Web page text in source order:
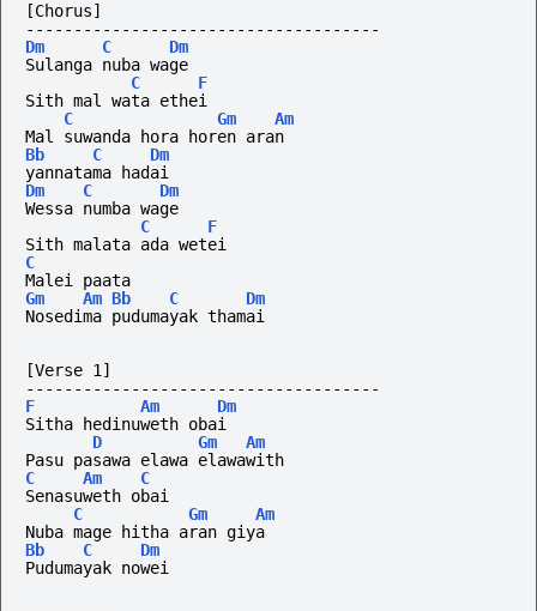
[Chorus]
-------------------------------------
Dm
C
Dm
Sulanga nuba wage
C
F
Sith mal wata ethei
C
Gm
Am
Mal suwanda hora horen aran
Bb
C
Dm
yannatama hadai
Dm
C
Dm
Wessa numba wage
C
F
Sith malata ada wetei
C
Malei paata
Gm
Am Bb C
Dm
Nosedima pudumayak thamai
[Verse 1]
-------------------------------------
F
Am
Dm
Sitha hedinuweth obai
D
Gm
Am
Pasu pasawa elawa elawawith
C
Am
C
Senasuweth obai
C
Gm
Am
Nuba mage hitha aran giya
Bb
C
Dm
Pudumayak nowei